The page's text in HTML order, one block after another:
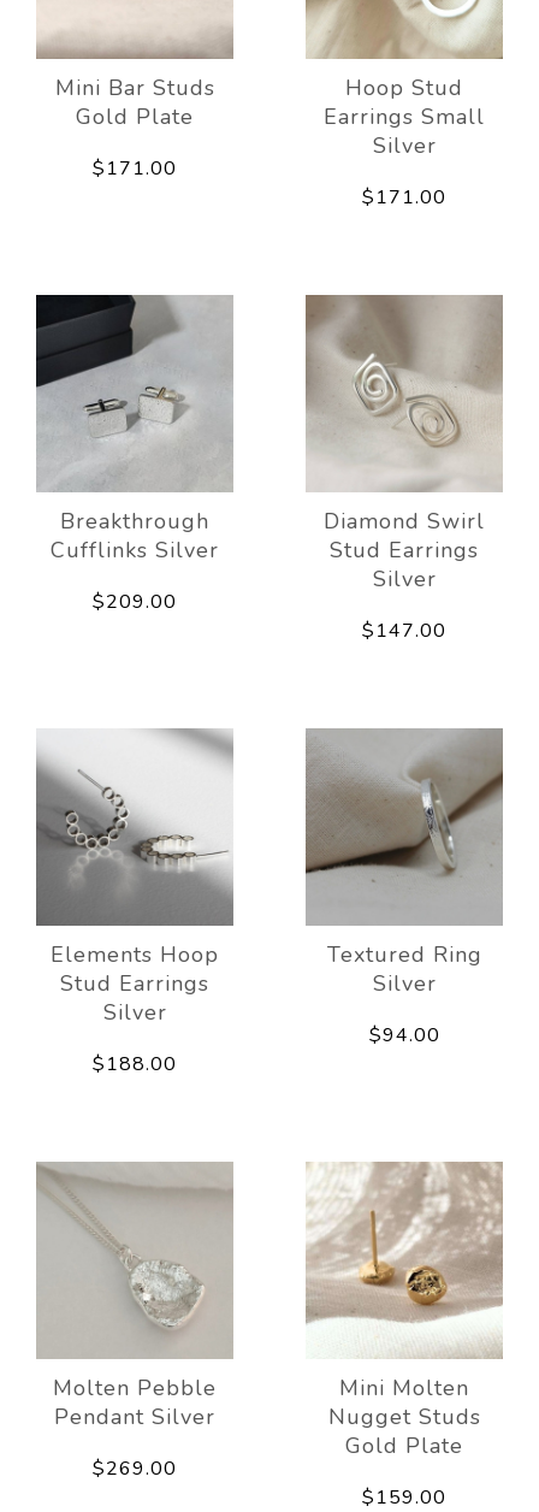
Mini Bar Studs
Gold Plate
$171.00
Hoop Stud
Earrings Small
Silver
$171.00
Breakthrough
Cufflinks Silver
$209.00
Diamond Swirl
Stud Earrings
Silver
$147.00
Elements Hoop
Stud Earrings
Silver
$188.00
Textured Ring
Silver
$94.00
Molten Pebble
Pendant Silver
$269.00
Mini Molten
Nugget Studs
Gold Plate
$159.00